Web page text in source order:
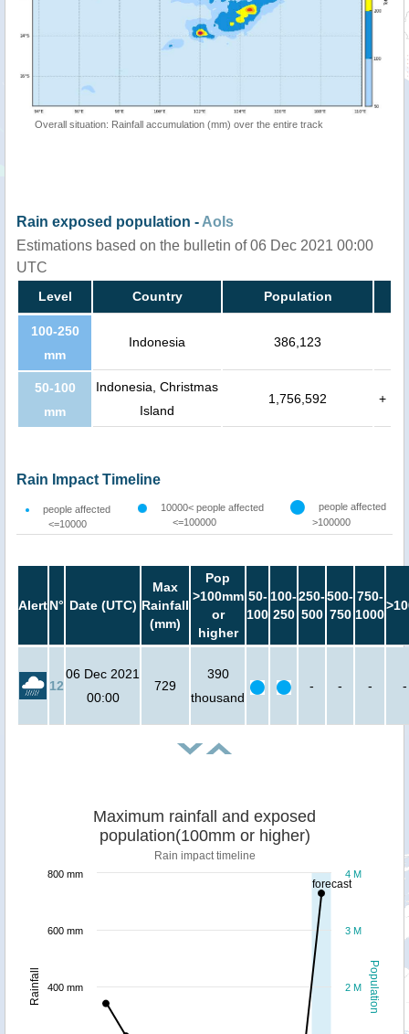
Overall situation: Rainfall accumulation (mm) over the entire track
Rain exposed population - AoIs
Estimations based on the bulletin of 06 Dec 2021 00:00
UTC
Level Country Population
100-250
mm
Indonesia 386,123
50-100
mm
Indonesia, Christmas
Island
1,756,592 +
Rain Impact Timeline
people affected
<=10000
10000< people affected
<=100000
people affected
>100000
AlertN° Date (UTC)
Max
Rainfall
(mm)
Pop
>100mm
or
higher
50-
100
100-
250
250-
500
500-
750
750-
1000
12
06 Dec 2021
00:00
729
390
thousand
- - - -
forecast
Population
Rainfall
Maximum rainfall and exposed
population(100mm or higher)
Rain impact timeline
2 M
3 M
4 M
400 mm
600 mm
800 mm